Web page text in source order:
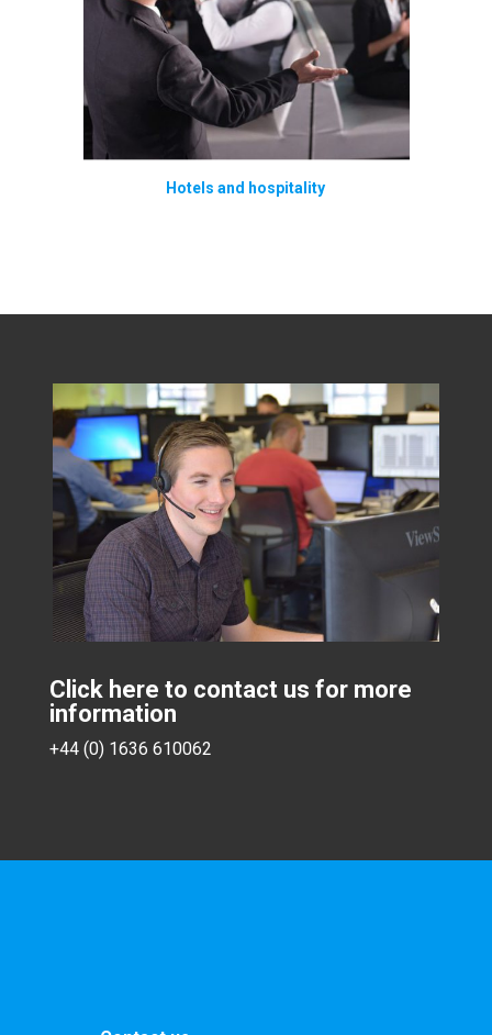
Hotels and hospitality
Click here to contact us for more
information
+44 (0) 1636 610062